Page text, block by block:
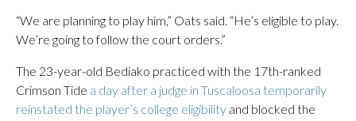
“We are planning to play him,” Oats said. “He’s eligible to play.
We’re going to follow the court orders.”
The 23-year-old Bediako practiced with the 17th-ranked
Crimson Tide a day after a judge in Tuscaloosa temporarily
reinstated the player’s college eligibility and blocked the